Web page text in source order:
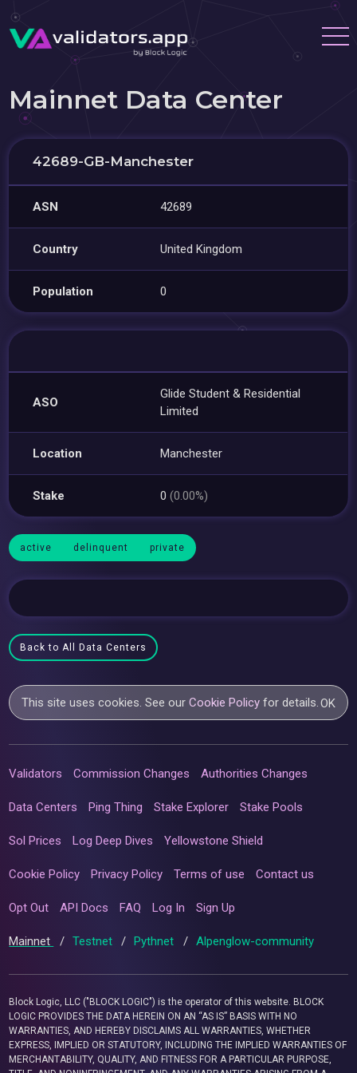
Mainnet Data Center
42689-GB-Manchester
ASN 42689
Country United Kingdom
Population 0
ASO
Glide Student & Residential
Limited
Location Manchester
Stake 0(0.00%)
active delinquent private
Back to All Data Centers
This site uses cookies. See ourCookie Policy for details.OK
Validators Commission Changes Authorities Changes
Data Centers Ping Thing Stake Explorer Stake Pools
Sol Prices Log Deep Dives Yellowstone Shield
Cookie Policy Privacy Policy Terms of use Contact us
Opt Out API Docs FAQ Log In Sign Up
Mainnet / Testnet / Pythnet / Alpenglow-community
Block Logic, LLC ("BLOCK LOGIC") is the operator of this website. BLOCK
LOGIC PROVIDES THE DATA HEREIN ON AN “AS IS” BASIS WITH NO
WARRANTIES, AND HEREBY DISCLAIMS ALL WARRANTIES, WHETHER
EXPRESS, IMPLIED OR STATUTORY, INCLUDING THE IMPLIED WARRANTIES OF
MERCHANTABILITY, QUALITY, AND FITNESS FOR A PARTICULAR PURPOSE,